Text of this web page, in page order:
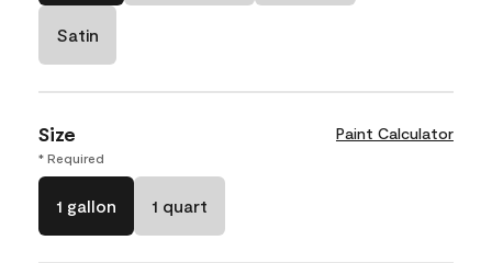
Satin
Size Paint Calculator
* Required
1 gallon 1 quart